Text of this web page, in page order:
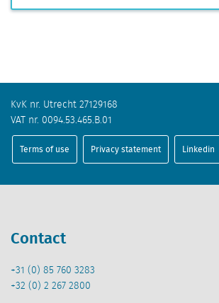
KvK nr. Utrecht 27129168
VAT nr. 0094.53.465.B.01
Terms of use Privacy statement Linkedin
Contact
+31 (0) 85 760 3283
+32 (0) 2 267 2800